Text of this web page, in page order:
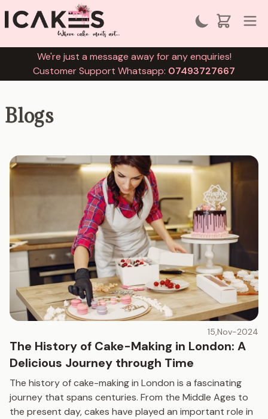
We're just a message away for any enquiries!
Customer Support Whatsapp: 07493727667
Blogs
15,Nov-2024
The History of Cake-Making in London: A
Delicious Journey through Time
The history of cake-making in London is a fascinating
journey that spans centuries. From the Middle Ages to
the present day, cakes have played an important role in